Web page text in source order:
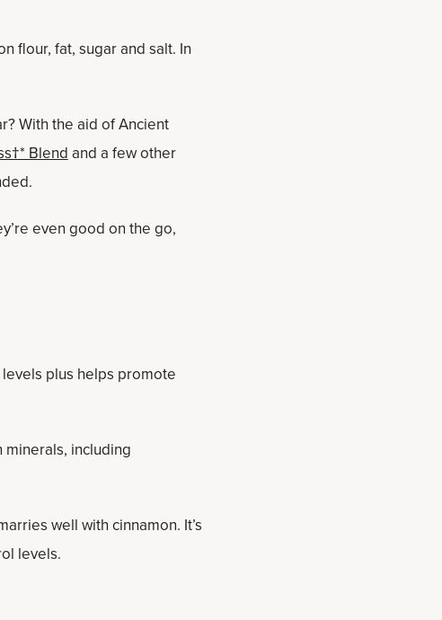
flour, fat, sugar and salt. In
With the aid of Ancient
Blendand a few other
even good on the go,
plus helps promote
including
well with cinnamon. It’s
levels.